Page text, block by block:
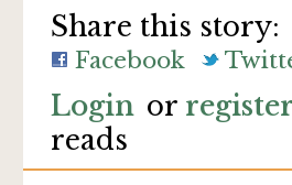
Share this story:
Facebook
Login or
reads